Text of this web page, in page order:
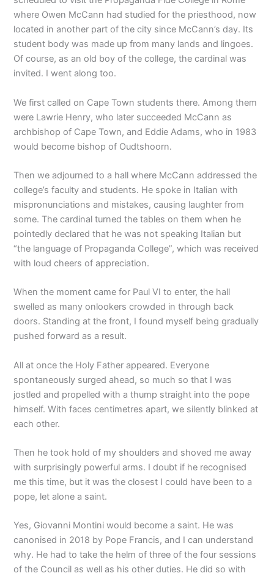
where Owen McCann had studied for the priesthood, now
located in another part of the city since McCann’s day. Its
student body was made up from many lands and lingoes.
Of course, as an old boy of the college, the cardinal was
invited. I went along too.
We first called on Cape Town students there. Among them
were Lawrie Henry, who later succeeded McCann as
archbishop of Cape Town, and Eddie Adams, who in 1983
would become bishop of Oudtshoorn.
Then we adjourned to a hall where McCann addressed the
college’s faculty and students. He spoke in Italian with
mispronunciations and mistakes, causing laughter from
some. The cardinal turned the tables on them when he
pointedly declared that he was not speaking Italian but
“the language of Propaganda College”, which was received
with loud cheers of appreciation.
When the moment came for Paul VI to enter, the hall
swelled as many onlookers crowded in through back
doors. Standing at the front, I found myself being gradually
pushed forward as a result.
All at once the Holy Father appeared. Everyone
spontaneously surged ahead, so much so that I was
jostled and propelled with a thump straight into the pope
himself. With faces centimetres apart, we silently blinked at
each other.
Then he took hold of my shoulders and shoved me away
with surprisingly powerful arms. I doubt if he recognised
me this time, but it was the closest I could have been to a
pope, let alone a saint.
Yes, Giovanni Montini would become a saint. He was
canonised in 2018 by Pope Francis, and I can understand
why. He had to take the helm of three of the four sessions
of the Council as well as his other duties. He did so with